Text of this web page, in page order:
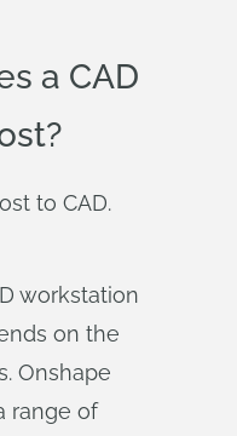
a CAD
to CAD.
workstation
on the
Onshape
range of